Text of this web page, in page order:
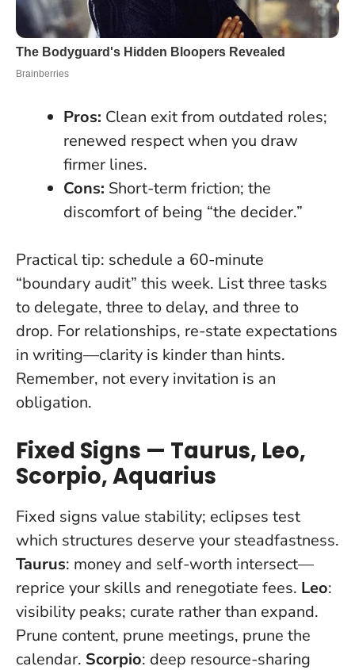
Pros: Clean exit from outdated roles;
renewed respect when you draw
firmer lines.
Cons: Short-term friction; the
discomfort of being “the decider.”
Practical tip: schedule a 60-minute
“boundary audit” this week. List three tasks
to delegate, three to delay, and three to
drop. For relationships, re-state expectations
in writing—clarity is kinder than hints.
Remember, not every invitation is an
obligation.
Fixed Signs — Taurus, Leo,
Scorpio, Aquarius
Fixed signs value stability; eclipses test
which structures deserve your steadfastness.
Taurus: money and self-worth intersect—
reprice your skills and renegotiate fees. Leo:
visibility peaks; curate rather than expand.
Prune content, prune meetings, prune the
calendar. Scorpio: deep resource-sharing